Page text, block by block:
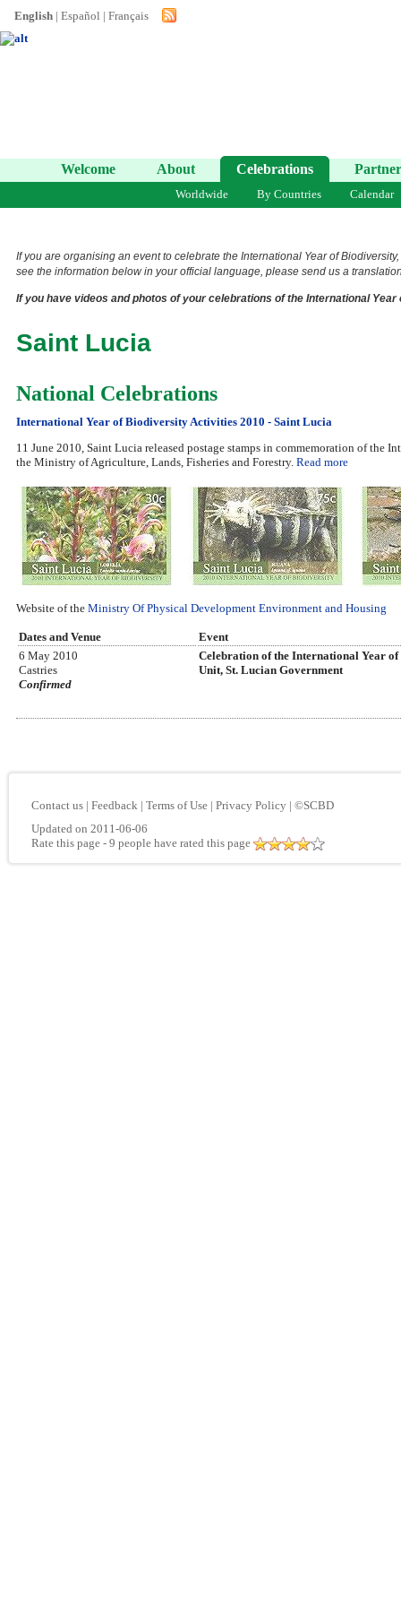
English | Español | Français
Welcome About Celebrations
Worldwide By Countries Calendar
If you are organising an event to celebrate the International Year of
see the information below in your official language, please send us a
If you have videos and photos of your celebrations of the International
Saint Lucia
National Celebrations
International Year of Biodiversity Activities 2010 - Saint Lucia
11 June 2010, Saint Lucia released postage stamps in commemoration of
the Ministry of Agriculture, Lands, Fisheries and Forestry. Read more
Website of the Ministry Of Physical Development Environment and Housing
Dates and Venue
Event
6 May 2010
Castries
Confirmed
Celebration of the International Year
Unit, St. Lucian Government
Contact us | Feedback | Terms of Use | Privacy Policy | ©SCBD
Updated on 2011-06-06
Rate this page - 9 people have rated this page